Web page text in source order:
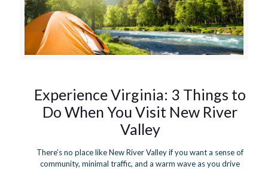
Experience Virginia: 3 Things to
Do When You Visit New River
Valley
There’s no place like New River Valley if you want a sense of
community, minimal traffic, and a warm wave as you drive